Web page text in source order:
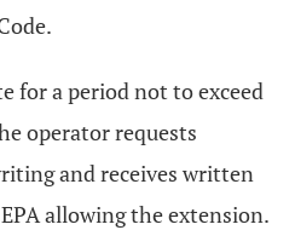
for a period not to exceed
operator requests
and receives written
allowing the extension.